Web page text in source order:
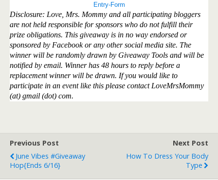
Entry-Form
Disclosure: Love, Mrs. Mommy and all participating bloggers
are not held responsible for sponsors who do not fulfill their
prize obligations. This giveaway is in no way endorsed or
sponsored by Facebook or any other social media site. The
winner will be randomly drawn by Giveaway Tools and will be
notified by email. Winner has 48 hours to reply before a
replacement winner will be drawn. If you would like to
participate in an event like this please contact LoveMrsMommy
(at) gmail (dot) com.
Previous Post
June Vibes #Giveaway
Hop{ends 6/16}
Next Post
How To Dress Your Body
Type